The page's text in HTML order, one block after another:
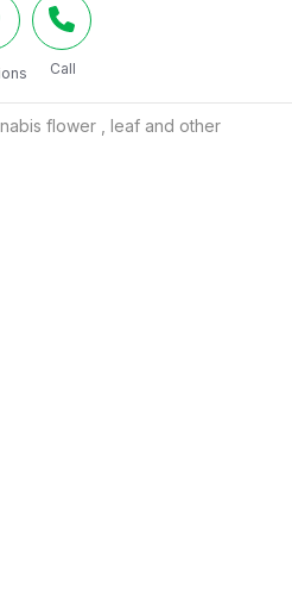
Call
flower , leaf and other